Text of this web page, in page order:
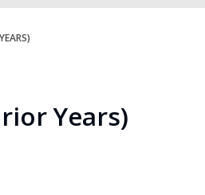
Years)